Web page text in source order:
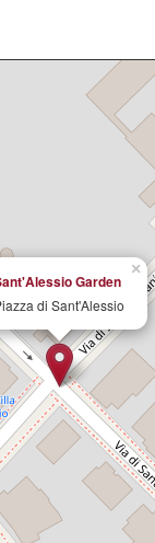
×
Garden
di Sant'Alessio